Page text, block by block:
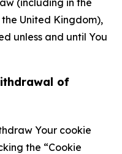
(including in the
United Kingdom),
unless and until You
of
Your cookie
the “Cookie